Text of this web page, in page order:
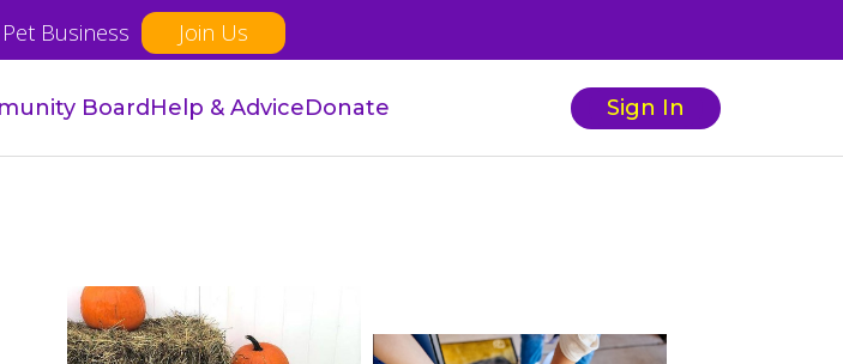
Business Join Us
BoardHelp & AdviceDonate Sign In